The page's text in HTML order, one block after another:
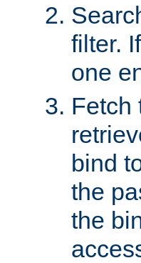
filter.
one
Fetch
bind
the
the